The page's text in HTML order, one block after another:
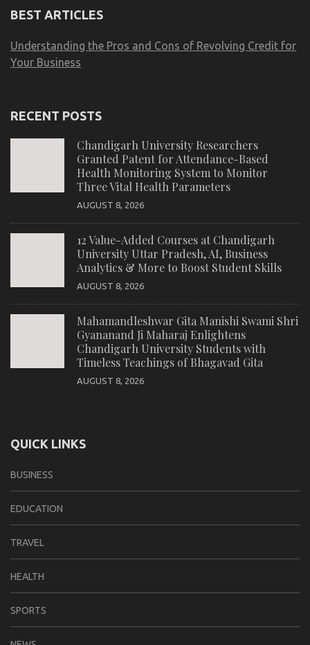
BEST ARTICLES
Understanding the Pros and Cons of Revolving Credit for
Your Business
RECENT POSTS
Chandigarh University Researchers
Granted Patent for Attendance-Based
Health Monitoring System to Monitor
Three Vital Health Parameters
AUGUST 8, 2026
12 Value-Added Courses at Chandigarh
University Uttar Pradesh, AI, Business
Analytics & More to Boost Student Skills
AUGUST 8, 2026
Mahamandleshwar Gita Manishi Swami Shri
Gyananand Ji Maharaj Enlightens
Chandigarh University Students with
Timeless Teachings of Bhagavad Gita
AUGUST 8, 2026
QUICK LINKS
BUSINESS
EDUCATION
TRAVEL
HEALTH
SPORTS